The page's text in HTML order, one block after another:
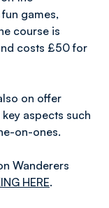
games,
course is
costs £50 for
on offer
aspects such
on-ones.
Wanderers
HERE.